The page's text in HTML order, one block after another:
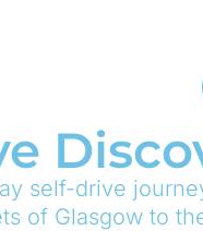
self-drive
of Glasgow to